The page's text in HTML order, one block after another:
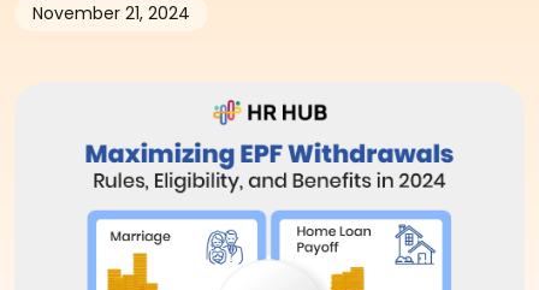
November 21, 2024